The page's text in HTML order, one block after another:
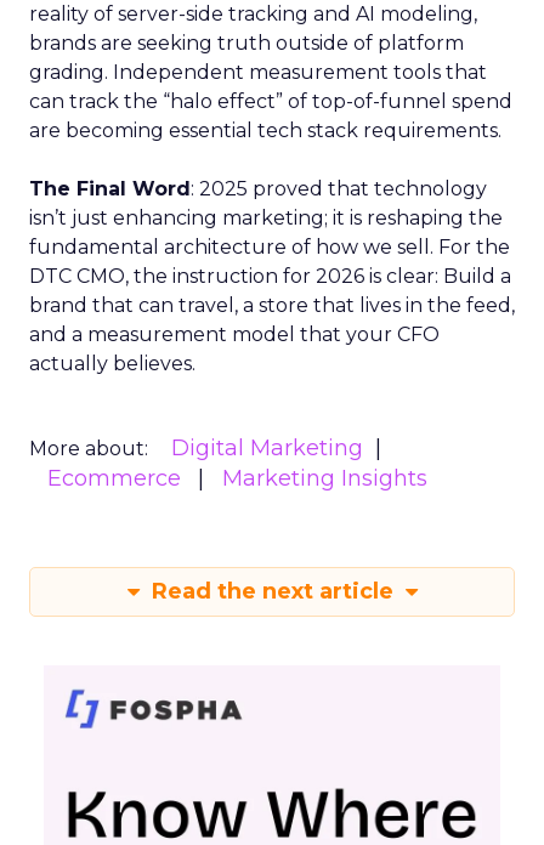
reality of server-side tracking and AI modeling,
brands are seeking truth outside of platform
grading. Independent measurement tools that
can track the “halo effect” of top-of-funnel spend
are becoming essential tech stack requirements.
The Final Word: 2025 proved that technology
isn’t just enhancing marketing; it is reshaping the
fundamental architecture of how we sell. For the
DTC CMO, the instruction for 2026 is clear: Build a
brand that can travel, a store that lives in the feed,
and a measurement model that your CFO
actually believes.
More about:
Digital Marketing
Ecommerce
Marketing Insights
Read the next article